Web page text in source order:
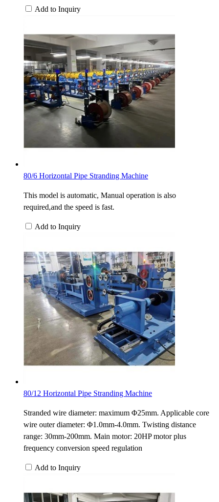
Add to Inquiry
80/6 Horizontal Pipe Stranding Machine
This model is automatic, Manual operation is also
required,and the speed is fast.
Add to Inquiry
80/12 Horizontal Pipe Stranding Machine
Stranded wire diameter: maximum Φ25mm. Applicable core
wire outer diameter: Φ1.0mm-4.0mm. Twisting distance
range: 30mm-200mm. Main motor: 20HP motor plus
frequency conversion speed regulation
Add to Inquiry